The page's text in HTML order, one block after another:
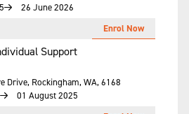
26 June 2026
Support
Drive, Rockingham, WA, 6168
01 August 2025
Enrol Now